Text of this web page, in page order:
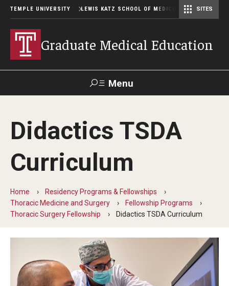
TEMPLE UNIVERSITY LEWIS KATZ SCHOOL OF MEDICINE SITES
Graduate Medical Education
Menu
Temple
News
Faculty
Residency & Fellowship Leadership
Wellness Resources for House Staff
Mental Health Care
Didactics TSDA
Curriculum
Home
Residency Programs & Fellowships
Thoracic Medicine and Surgery
Fellowship Programs
Thoracic Surgery Fellowship
Didactics TSDA Curriculum